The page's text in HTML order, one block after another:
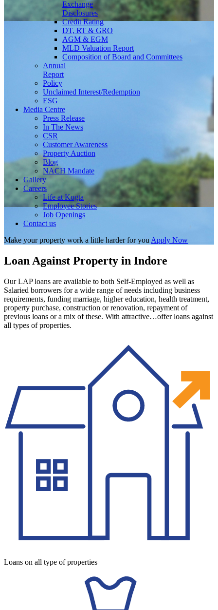
Exchange
Disclosures
Credit Rating
DT, RT & GRO
AGM & EGM
MLD Valuation Report
Composition of Board and Committees
Annual
Report
Policy
Unclaimed Interest/Redemption
ESG
Media Centre
Press Release
In The News
CSR
Customer Awareness
Property Auction
Blog
NACH Mandate
Gallery
Careers
Life at Kogta
Employee Stories
Job Openings
Contact us
Make your property work a little harder for you Apply Now
Loan Against Property in Indore
Our LAP loans are available to both Self-Employed as well as
Salaried borrowers for a wide range of needs including business
requirements, funding marriage, higher education, health treatment,
property purchase, construction or renovation, repayment of
previous loans or a mix of these. With attractive…offer loans against
all types of properties.
Loans on all type of properties